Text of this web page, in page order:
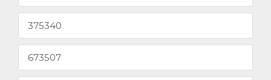
375340
673507